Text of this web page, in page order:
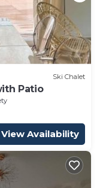
Ski Chalet
Patio
View Availability